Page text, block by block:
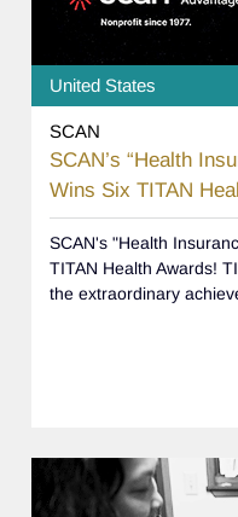
United States
SCAN
SCAN’s “Health
Wins Six TITAN
SCAN's "Health
TITAN Health Awards!
the extraordinary